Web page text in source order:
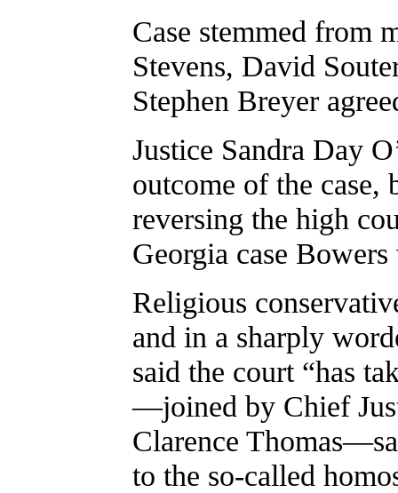
Case stemmed from
Stevens, David
Stephen Breyer
Justice Sandra Day
outcome of the
reversing the high
Georgia case
Religious
and in a sharply
said the court “has
—joined by Chief
Clarence
to the so-called